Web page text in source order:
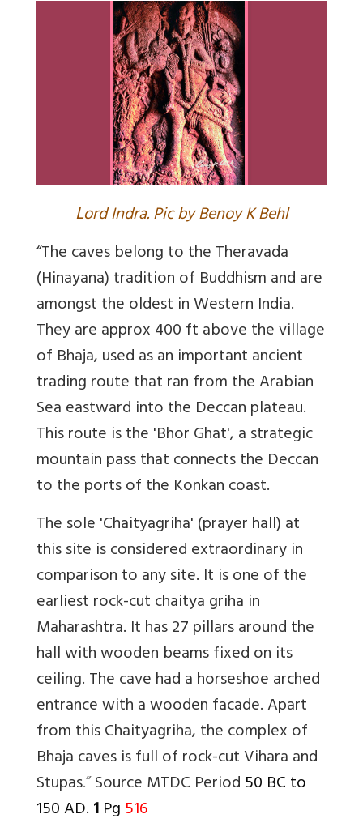
Lord Indra. Pic by Benoy K Behl
“The caves belong to the Theravada
(Hinayana) tradition of Buddhism and are
amongst the oldest in Western India.
They are approx 400 ft above the village
of Bhaja, used as an important ancient
trading route that ran from the Arabian
Sea eastward into the Deccan plateau.
This route is the 'Bhor Ghat', a strategic
mountain pass that connects the Deccan
to the ports of the Konkan coast.
The sole 'Chaityagriha' (prayer hall) at
this site is considered extraordinary in
comparison to any site. It is one of the
earliest rock-cut chaitya griha in
Maharashtra. It has 27 pillars around the
hall with wooden beams fixed on its
ceiling. The cave had a horseshoe arched
entrance with a wooden facade. Apart
from this Chaityagriha, the complex of
Bhaja caves is full of rock-cut Vihara and
Stupas.”Source MTDC Period50 BC to
150 AD.1Pg516